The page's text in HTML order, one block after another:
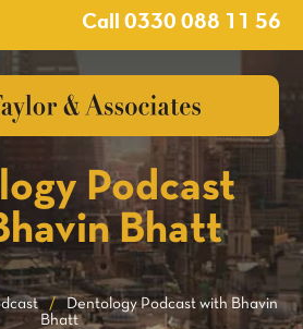
Call 0330 088 11 56
Podcast
Bhatt
/
Dentology Podcast with Bhavin
Bhatt